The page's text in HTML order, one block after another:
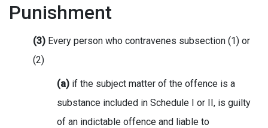
Punishment
(3) Every person who contravenes subsection (1) or
(2)
(a) if the subject matter of the offence is a
substance included in Schedule I or II, is guilty
of an indictable offence and liable to